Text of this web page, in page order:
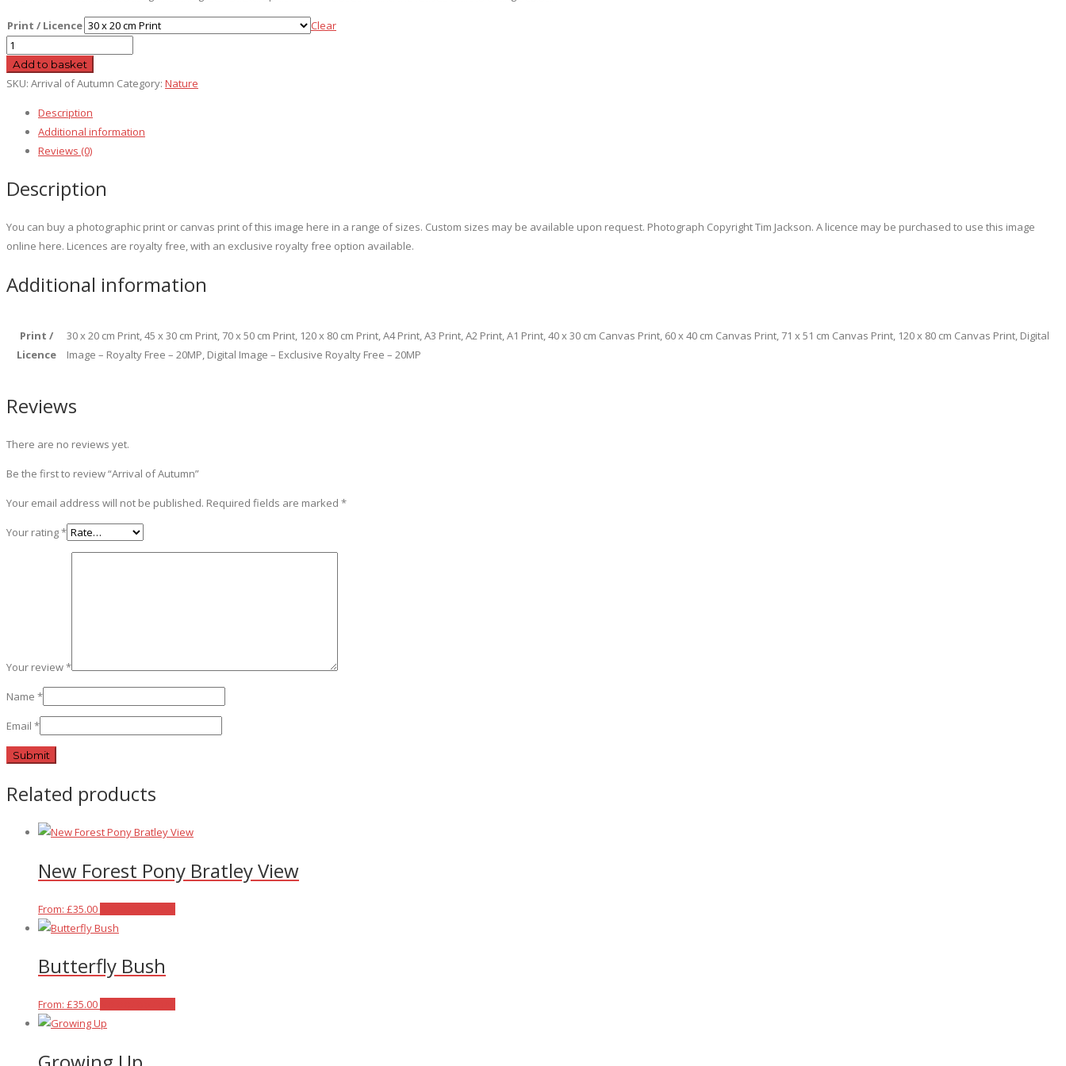
Print / Licence
Clear
Arrival
of
Autumn
Add to basket
SKU: Arrival of Autumn Category: Nature
Description
Additional information
Reviews (0)
Description
You can buy a photographic print or canvas print of this image here in a range of sizes. Custom sizes may be available upon request. Photograph Copyright Tim Jackson. A licence may be purchased to use this image
online here. Licences are royalty free, with an exclusive royalty free option available.
Additional information
Print /
Licence
30 x 20 cm Print, 45 x 30 cm Print, 70 x 50 cm Print, 120 x 80 cm Print, A4 Print, A3 Print, A2 Print, A1 Print, 40 x 30 cm Canvas Print, 60 x 40 cm Canvas Print, 71 x 51 cm Canvas Print, 120 x 80 cm Canvas Print, Digital
Image – Royalty Free – 20MP, Digital Image – Exclusive Royalty Free – 20MP
Reviews
There are no reviews yet.
Be the first to review “Arrival of Autumn”
Your email address will not be published. Required fields are marked *
Your rating*
Your review*
Name *
Email *
Related products
New Forest Pony Bratley View
From: £35.00
Butterfly Bush
From: £35.00